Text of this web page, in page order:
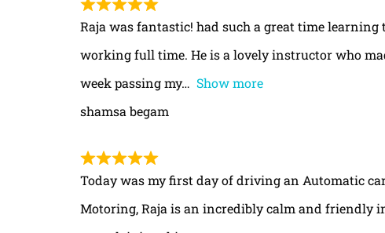
Raja was fantastic! had such a great time
working full time. He is a lovely instructor who
week passing my
Show more
shamsa begam
Today was my first day of driving an Automatic
Motoring, Raja is an incredibly calm and friendly